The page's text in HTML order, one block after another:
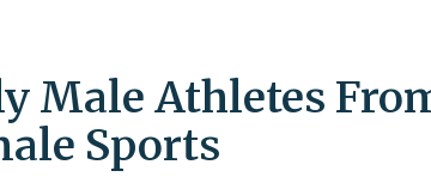
Male Athletes
Sports